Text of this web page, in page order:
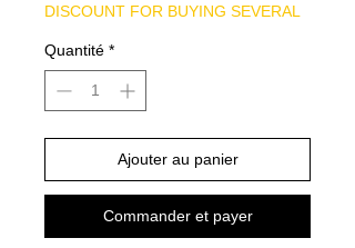
DISCOUNT FOR BUYING SEVERAL
Quantité *
Ajouter au panier
Commander et payer